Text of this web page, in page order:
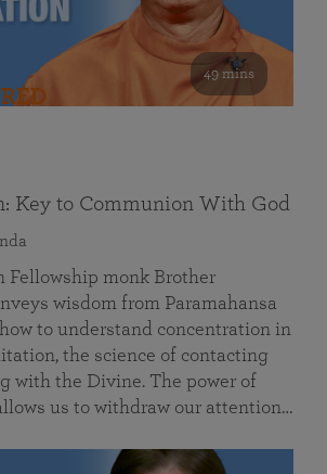
49 mins
Key to Communion With God
Fellowship monk Brother
wisdom from Paramahansa
to understand concentration in
the science of contacting
with the Divine. The power of
us to withdraw our attention…